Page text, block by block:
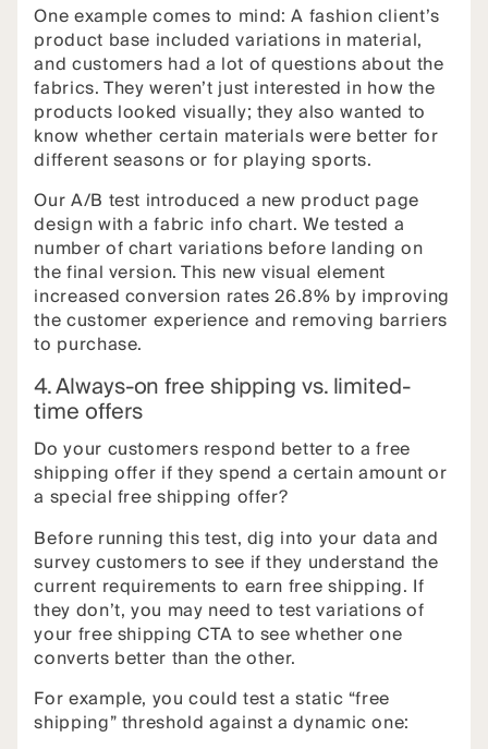
One example comes to mind: A fashion client’s
product base included variations in material,
and customers had a lot of questions about the
fabrics. They weren’t just interested in how the
products looked visually; they also wanted to
know whether certain materials were better for
different seasons or for playing sports.
Our A/B test introduced a new product page
design with a fabric info chart. We tested a
number of chart variations before landing on
the final version. This new visual element
increased conversion rates 26.8% by improving
the customer experience and removing barriers
to purchase.
4. Always-on free shipping vs. limited-
time offers
Do your customers respond better to a free
shipping offer if they spend a certain amount or
a special free shipping offer?
Before running this test, dig into your data and
survey customers to see if they understand the
current requirements to earn free shipping. If
they don’t, you may need to test variations of
your free shipping CTA to see whether one
converts better than the other.
For example, you could test a static “free
shipping” threshold against a dynamic one: